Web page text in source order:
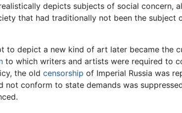
depicts subjects of social concern,
that had traditionally not been the subject
to depict a new kind of art later became the
to which writers and artists were required to
the old censorship of Imperial Russia was
not conform to state demands was